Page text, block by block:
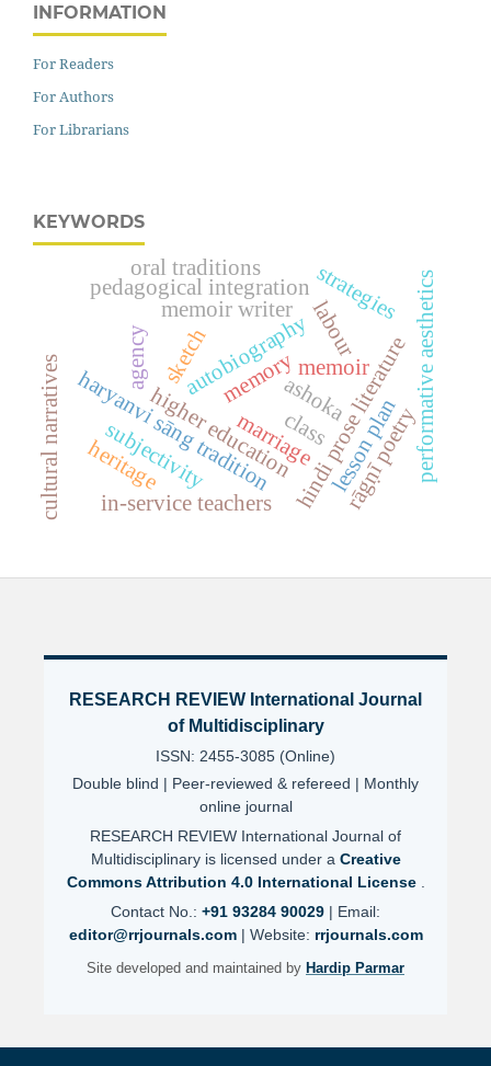
INFORMATION
For Readers
For Authors
For Librarians
KEYWORDS
memoir
hindi prose literature
memory
subjectivity
sketch
autobiography
memoir writer
higher education
pedagogical integration
lesson plan
in-service teachers
haryanvi sāng tradition rāgṇī poetry
oral traditions
cultural narratives performative aesthetics
agency
marriage
class
labour
heritage
strategies
ashoka
RESEARCH REVIEW International Journal
of Multidisciplinary
ISSN: 2455-3085 (Online)
Double blind | Peer-reviewed & refereed | Monthly
online journal
RESEARCH REVIEW International Journal of
Multidisciplinary is licensed under a Creative
Commons Attribution 4.0 International License
Contact No.: +91 93284 90029 | Email:
editor@rrjournals.com | Website: rrjournals.com
Site developed and maintained by Hardip Parmar